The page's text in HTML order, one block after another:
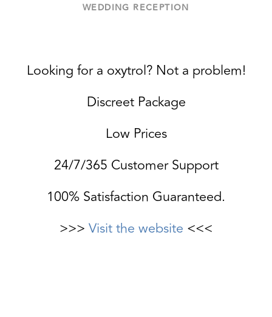
WEDDING RECEPTION
Looking for a oxytrol? Not a problem!
Discreet Package
Low Prices
24/7/365 Customer Support
100% Satisfaction Guaranteed.
>>> Visit the website <<<